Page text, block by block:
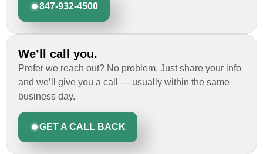
847-932-4500
We’ll call you.
Prefer we reach out? No problem. Just share your info
and we’ll give you a call — usually within the same
business day.
GET A CALL BACK